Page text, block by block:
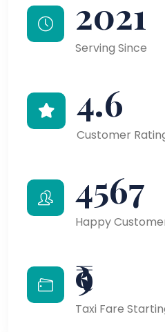
2021
Serving Since
4.6
Customer
4567
Happy
₹9
Taxi Fare